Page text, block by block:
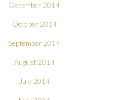
December 2014
October 2014
September 2014
August 2014
July 2014